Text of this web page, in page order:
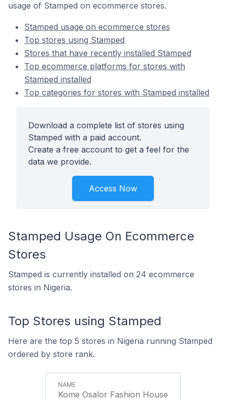
usage of Stamped on ecommerce stores.
Stamped usage on ecommerce stores
Top stores using Stamped
Stores that have recently installed Stamped
Top ecommerce platforms for stores with
Stamped installed
Top categories for stores with Stamped installed
Download a complete list of stores using
Stamped with a paid account.
Create a free account to get a feel for the
data we provide.
Access Now
Stamped Usage On Ecommerce
Stores
Stamped is currently installed on 24 ecommerce
stores in Nigeria.
Top Stores using Stamped
Here are the top 5 stores in Nigeria running Stamped
ordered by store rank.
Kome Osalor Fashion House